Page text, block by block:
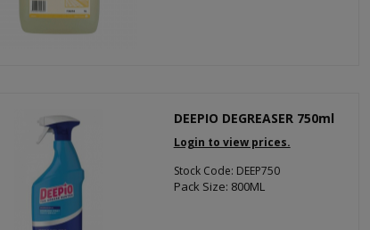
DEEPIO DEGREASER 750ml
Login to view prices.
Stock Code: DEEP750
Pack Size: 800ML